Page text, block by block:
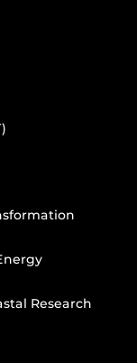
Research